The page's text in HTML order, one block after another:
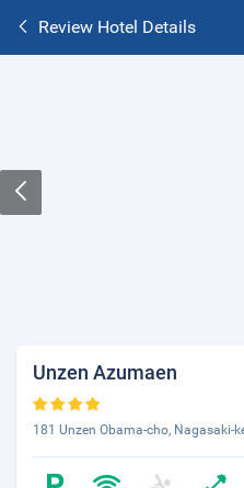
Review Hotel Details
Unzen Azumaen
181 Unzen Obama-cho, Nagasaki-